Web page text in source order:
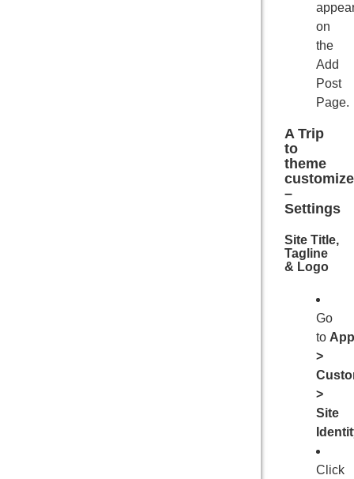
on
the
Add
Post
Page.
A Trip
to
theme
–
Settings
Site Title,
Tagline
& Logo
Go
to
>
>
Site
Click